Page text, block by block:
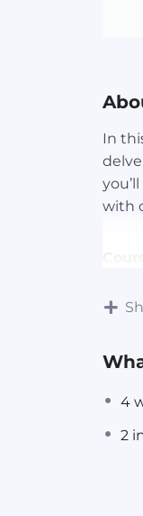
In
with
4
2